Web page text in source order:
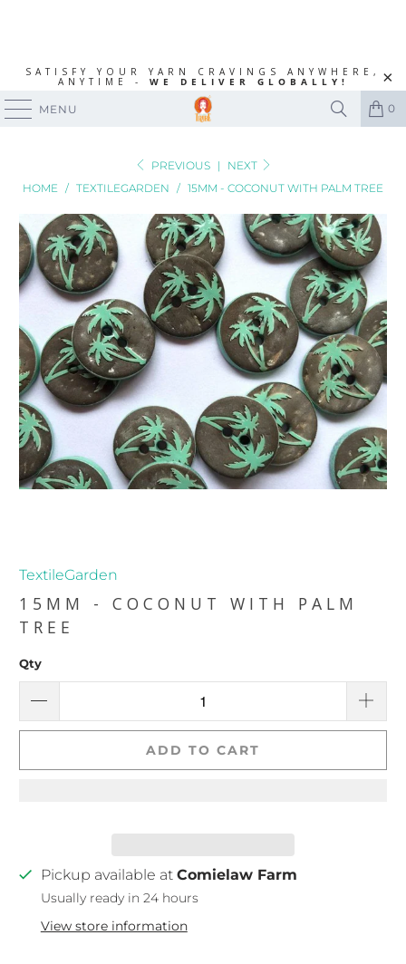
SATISFY YOUR YARN CRAVINGS ANYWHERE,
ANYTIME - WE DELIVER GLOBALLY!
MENU 0
PREVIOUS |
NEXT
HOME / TEXTILEGARDEN / 15MM - COCONUT WITH PALM TREE
TextileGarden
15MM - COCONUT WITH PALM
TREE
Qty
ADD TO CART
Pickup available at Comielaw Farm
Usually ready in 24 hours
View store information